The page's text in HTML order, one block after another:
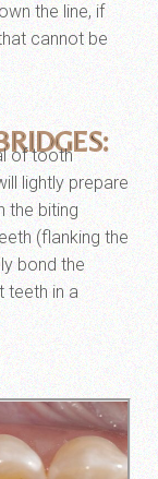
the line, if
cannot be
of tooth
lightly prepare
the biting
(flanking the
bond the
teeth in a